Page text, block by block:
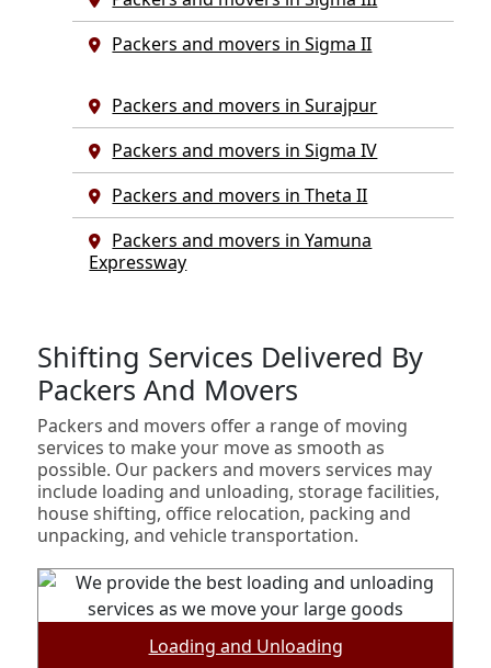
Packers and movers in Sigma II
Packers and movers in Surajpur
Packers and movers in Sigma IV
Packers and movers in Theta II
Packers and movers in Yamuna
Expressway
Shifting Services Delivered By
Packers And Movers
Packers and movers offer a range of moving
services to make your move as smooth as
possible. Our packers and movers services may
include loading and unloading, storage facilities,
house shifting, office relocation, packing and
unpacking, and vehicle transportation.
Loading and Unloading